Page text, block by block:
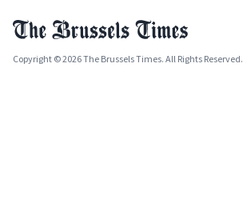
Copyright © 2026 The Brussels Times. All Rights Reserved.